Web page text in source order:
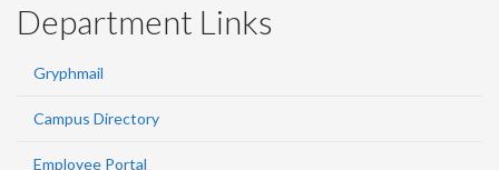
Department Links
Gryphmail
Campus Directory
Employee Portal